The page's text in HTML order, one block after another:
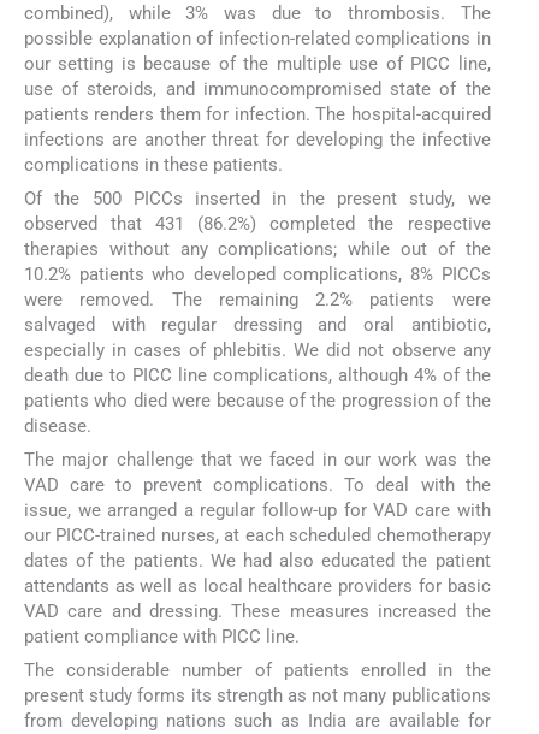
combined), while 3% was due to thrombosis. The
possible explanation of infection-related complications in
our setting is because of the multiple use of PICC line,
use of steroids, and immunocompromised state of the
patients renders them for infection. The hospital-acquired
infections are another threat for developing the infective
complications in these patients.
Of the 500 PICCs inserted in the present study, we
observed that 431 (86.2%) completed the respective
therapies without any complications; while out of the
10.2% patients who developed complications, 8% PICCs
were removed. The remaining 2.2% patients were
salvaged with regular dressing and oral antibiotic,
especially in cases of phlebitis. We did not observe any
death due to PICC line complications, although 4% of the
patients who died were because of the progression of the
disease.
The major challenge that we faced in our work was the
VAD care to prevent complications. To deal with the
issue, we arranged a regular follow-up for VAD care with
our PICC-trained nurses, at each scheduled chemotherapy
dates of the patients. We had also educated the patient
attendants as well as local healthcare providers for basic
VAD care and dressing. These measures increased the
patient compliance with PICC line.
The considerable number of patients enrolled in the
present study forms its strength as not many publications
from developing nations such as India are available for